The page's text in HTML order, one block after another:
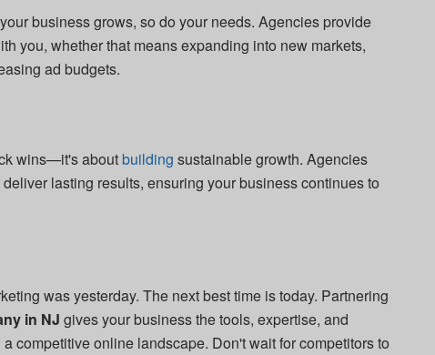
business grows, so do your needs. Agencies provide
you, whether that means expanding into new markets,
ad budgets.
wins—it's aboutbuilding sustainable growth. Agencies
lasting results, ensuring your business continues to
was yesterday. The next best time is today. Partnering
in NJ gives your business the tools, expertise, and
competitive online landscape. Don't wait for competitors to